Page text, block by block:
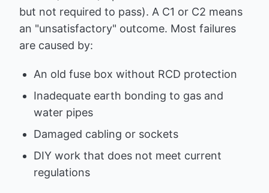
but not required to pass). A C1 or C2 means
an "unsatisfactory" outcome. Most failures
are caused by:
An old fuse box without RCD protection
Inadequate earth bonding to gas and
water pipes
Damaged cabling or sockets
DIY work that does not meet current
regulations